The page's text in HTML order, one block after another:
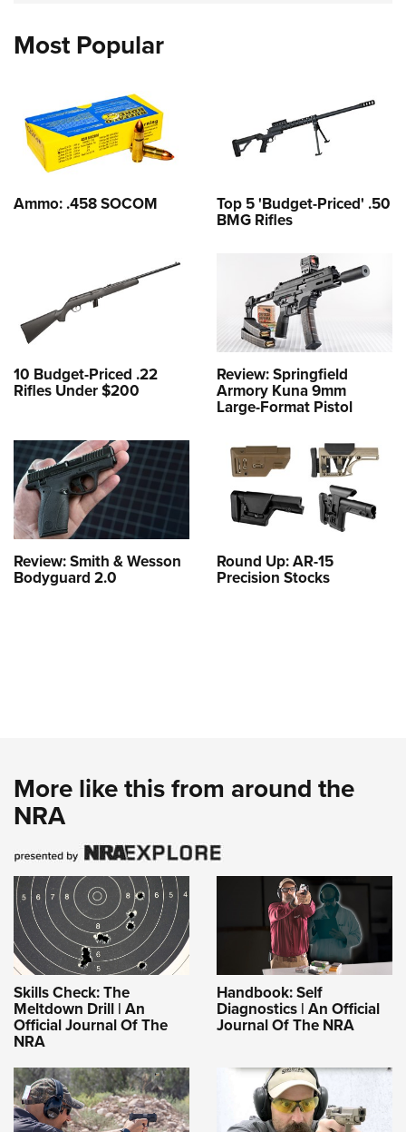
Most Popular
Ammo: .458 SOCOM Top 5 'Budget-Priced' .50
BMG Rifles
10 Budget-Priced .22
Rifles Under $200
Review: Springfield
Armory Kuna 9mm
Large-Format Pistol
Review: Smith & Wesson
Bodyguard 2.0
Round Up: AR-15
Precision Stocks
More like this from around the
NRA
Skills Check: The
Meltdown Drill | An
Official Journal Of The
NRA
Handbook: Self
Diagnostics | An Official
Journal Of The NRA